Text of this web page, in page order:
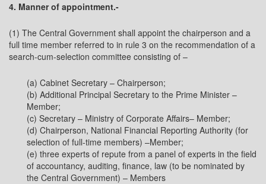
4. Manner of appointment.-
(1) The Central Government shall appoint the chairperson and a
full time member referred to in rule 3 on the recommendation of a
search-cum-selection committee consisting of –
(a) Cabinet Secretary – Chairperson;
(b) Additional Principal Secretary to the Prime Minister –
Member;
(c) Secretary – Ministry of Corporate Affairs– Member;
(d) Chairperson, National Financial Reporting Authority (for
selection of full-time members) –Member;
(e) three experts of repute from a panel of experts in the field
of accountancy, auditing, finance, law (to be nominated by
the Central Government) – Members